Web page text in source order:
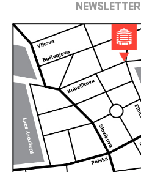
NEWSLETTER